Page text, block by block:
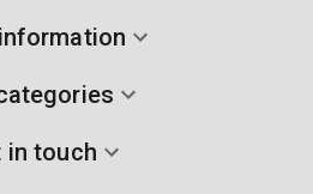
in touch